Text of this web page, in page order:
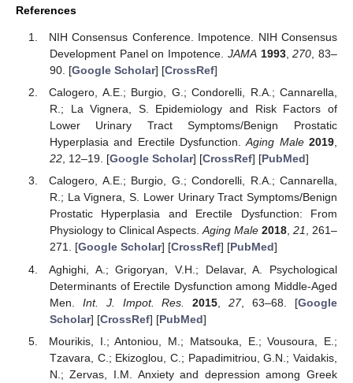
References
NIH Consensus Conference. Impotence. NIH Consensus
Development Panel on Impotence. JAMA 1993,270, 83–
90. [Google Scholar] [CrossRef]
Calogero, A.E.; Burgio, G.; Condorelli, R.A.; Cannarella,
R.; La Vignera, S. Epidemiology and Risk Factors of
Lower Urinary Tract Symptoms/Benign Prostatic
Hyperplasia and Erectile Dysfunction.Aging Male 2019,
22, 12–19. [Google Scholar] [CrossRef] [PubMed]
Calogero, A.E.; Burgio, G.; Condorelli, R.A.; Cannarella,
R.; La Vignera, S. Lower Urinary Tract Symptoms/Benign
Prostatic Hyperplasia and Erectile Dysfunction: From
Physiology to Clinical Aspects.Aging Male 2018, 21, 261–
271. [Google Scholar] [CrossRef] [PubMed]
Aghighi, A.; Grigoryan, V.H.; Delavar, A. Psychological
Determinants of Erectile Dysfunction among Middle-Aged
Men. Int. J. Impot. Res. 2015 ,27, 63–68. [Google
Scholar] [CrossRef] [PubMed]
Mourikis, I.; Antoniou, M.; Matsouka, E.; Vousoura, E.;
Tzavara, C.; Ekizoglou, C.; Papadimitriou, G.N.; Vaidakis,
N.; Zervas, I.M. Anxiety and depression among Greek